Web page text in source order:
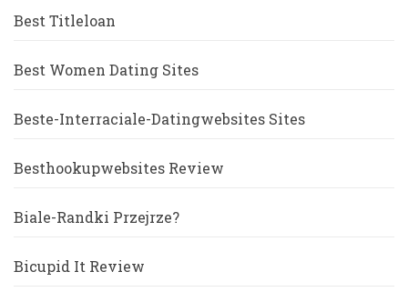
Best Titleloan
Best Women Dating Sites
Beste-Interraciale-Datingwebsites Sites
Besthookupwebsites Review
Biale-Randki Przejrze?
Bicupid It Review